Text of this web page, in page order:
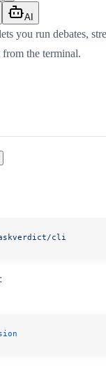
AI
you run debates,
the terminal.
cli